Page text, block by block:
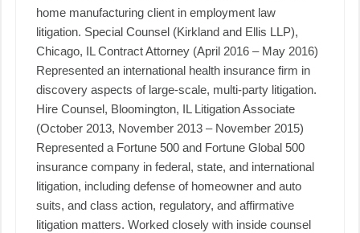
home manufacturing client in employment law
litigation. Special Counsel (Kirkland and Ellis LLP),
Chicago, IL Contract Attorney (April 2016 – May 2016)
Represented an international health insurance firm in
discovery aspects of large-scale, multi-party litigation.
Hire Counsel, Bloomington, IL Litigation Associate
(October 2013, November 2013 – November 2015)
Represented a Fortune 500 and Fortune Global 500
insurance company in federal, state, and international
litigation, including defense of homeowner and auto
suits, and class action, regulatory, and affirmative
litigation matters. Worked closely with inside counsel